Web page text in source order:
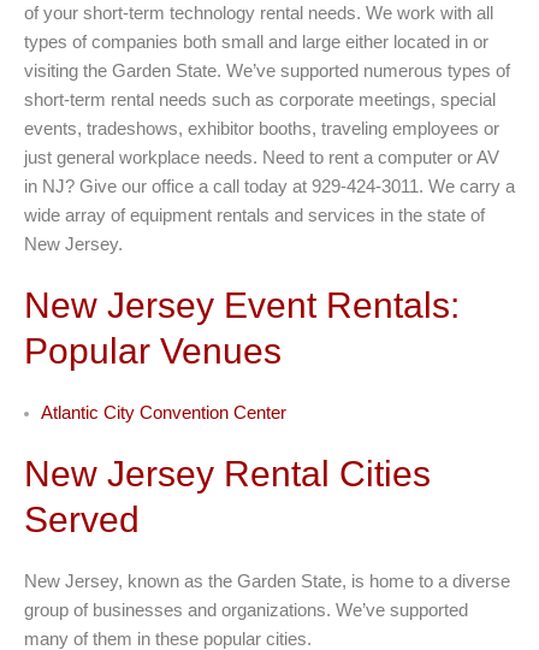
of your short-term technology rental needs. We work with all
types of companies both small and large either located in or
visiting the Garden State. We’ve supported numerous types of
short-term rental needs such as corporate meetings, special
events, tradeshows, exhibitor booths, traveling employees or
just general workplace needs. Need to rent a computer or AV
in NJ? Give our office a call today at 929-424-3011. We carry a
wide array of equipment rentals and services in the state of
New Jersey.
New Jersey Event Rentals:
Popular Venues
Atlantic City Convention Center
New Jersey Rental Cities
Served
New Jersey, known as the Garden State, is home to a diverse
group of businesses and organizations. We’ve supported
many of them in these popular cities.